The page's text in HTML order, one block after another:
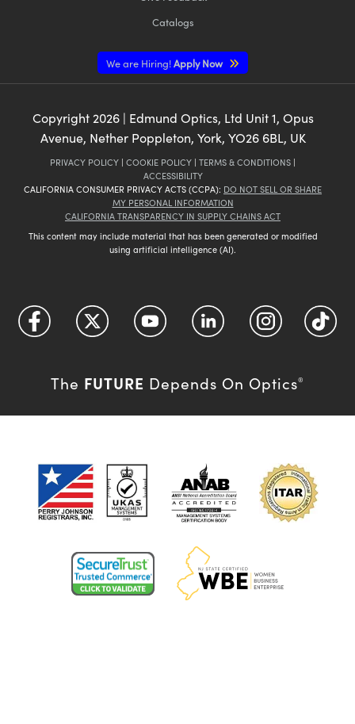
Catalogs
We are Hiring!Apply Now
Copyright 2026| Edmund Optics, Ltd Unit 1, Opus
Avenue, Nether Poppleton, York, YO26 6BL, UK
PRIVACY POLICY | COOKIE POLICY | TERMS & CONDITIONS |
ACCESSIBILITY
CALIFORNIA CONSUMER PRIVACY ACTS (CCPA): DO NOT SELL OR SHARE
MY PERSONAL INFORMATION
CALIFORNIA TRANSPARENCY IN SUPPLY CHAINS ACT
This content may include material that has been generated or modified
using artificial intelligence (AI).
The FUTURE Depends On Optics®